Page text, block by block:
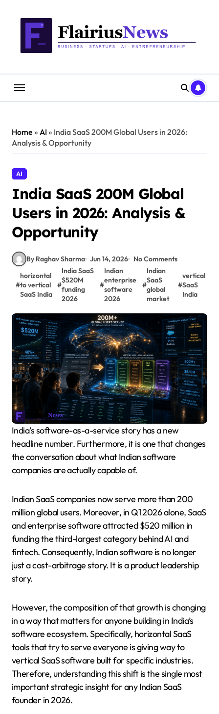
Home » AI » India SaaS 200M Global Users in 2026:
Analysis & Opportunity
AI
India SaaS 200M Global
Users in 2026: Analysis &
Opportunity
By Raghav Sharma Jun 14, 2026 No Comments
#
horizontal
to vertical
SaaS India
#
India SaaS
$520M
funding
2026
#
Indian
enterprise
software
2026
#
Indian
SaaS
global
market
#
vertical
SaaS
India
India’s software-as-a-service story has a new
headline number. Furthermore, it is one that changes
the conversation about what Indian software
companies are actually capable of.
Indian SaaS companies now serve more than 200
million global users. Moreover, in Q1 2026 alone, SaaS
and enterprise software attracted $520 million in
funding the third-largest category behind AI and
fintech. Consequently, Indian software is no longer
just a cost-arbitrage story. It is a product leadership
story.
However, the composition of that growth is changing
in a way that matters for anyone building in India’s
software ecosystem. Specifically, horizontal SaaS
tools that try to serve everyone is giving way to
vertical SaaS software built for specific industries.
Therefore, understanding this shift is the single most
important strategic insight for any Indian SaaS
founder in 2026.